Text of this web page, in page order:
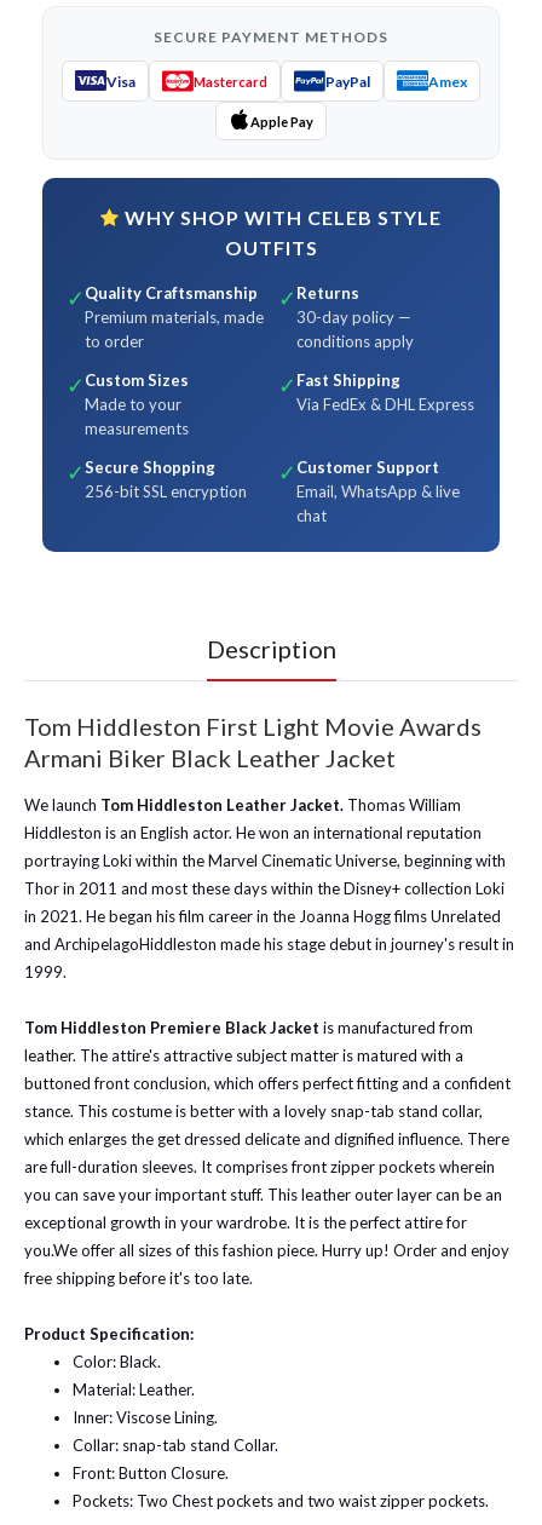
SECURE PAYMENT METHODS
Visa Mastercard PayPal Amex
Apple Pay
WHY SHOP WITH CELEB STYLE
OUTFITS
✓ Quality Craftsmanship
Premium materials, made
to order
✓ Returns
30-day policy —
conditions apply
✓ Custom Sizes
Made to your
measurements
✓ Fast Shipping
Via FedEx & DHL Express
✓Secure Shopping
256-bit SSL encryption
✓ Customer Support
Email, WhatsApp & live
chat
Description
Tom Hiddleston First Light Movie Awards
Armani Biker Black Leather Jacket
We launch Tom Hiddleston Leather Jacket. Thomas William
Hiddleston is an English actor. He won an international reputation
portraying Loki within the Marvel Cinematic Universe, beginning with
Thor in 2011 and most these days within the Disney+ collection Loki
in 2021. He began his film career in the Joanna Hogg films Unrelated
and ArchipelagoHiddleston made his stage debut in journey's result in
1999.
Tom Hiddleston Premiere Black Jacket is manufactured from
leather. The attire's attractive subject matter is matured with a
buttoned front conclusion, which offers perfect fitting and a confident
stance. This costume is better with a lovely snap-tab stand collar,
which enlarges the get dressed delicate and dignified influence. There
are full-duration sleeves. It comprises front zipper pockets wherein
you can save your important stuff. This leather outer layer can be an
exceptional growth in your wardrobe. It is the perfect attire for
you.We offer all sizes of this fashion piece. Hurry up! Order and enjoy
free shipping before it's too late.
Product Specification:
Color: Black.
Material: Leather.
Inner: Viscose Lining.
Collar: snap-tab stand Collar.
Front: Button Closure.
Pockets: Two Chest pockets and two waist zipper pockets.